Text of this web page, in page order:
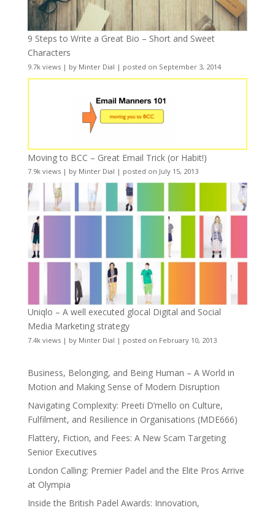
9 Steps to Write a Great Bio – Short and Sweet
Characters
9.7k views| by Minter Dial | posted on September 3, 2014
Moving to BCC – Great Email Trick (or Habit!)
7.9k views| by Minter Dial | posted on July 15, 2013
Uniqlo – A well executed glocal Digital and Social
Media Marketing strategy
7.4k views| by Minter Dial | posted on February 10, 2013
Business, Belonging, and Being Human – A World in
Motion and Making Sense of Modern Disruption
Navigating Complexity: Preeti D’mello on Culture,
Fulfilment, and Resilience in Organisations (MDE666)
Flattery, Fiction, and Fees: A New Scam Targeting
Senior Executives
London Calling: Premier Padel and the Elite Pros Arrive
at Olympia
Inside the British Padel Awards: Innovation,